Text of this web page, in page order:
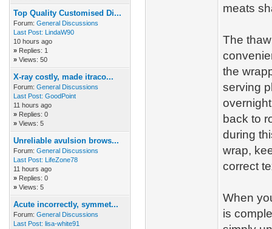
Top Quality Customised Di...
Forum: General Discussions
Last Post: LindaW90
10 hours ago
» Replies: 1
» Views: 50
X-ray costly, made itraco...
Forum: General Discussions
Last Post: GoodPoint
11 hours ago
» Replies: 0
» Views: 5
Unreliable avulsion brows...
Forum: General Discussions
Last Post: LifeZone78
11 hours ago
» Replies: 0
» Views: 5
Acute incorrectly, symmet...
Forum: General Discussions
Last Post: lisa-white91
meats
The
the
serving
back to
during
wrap,
correct
When
is